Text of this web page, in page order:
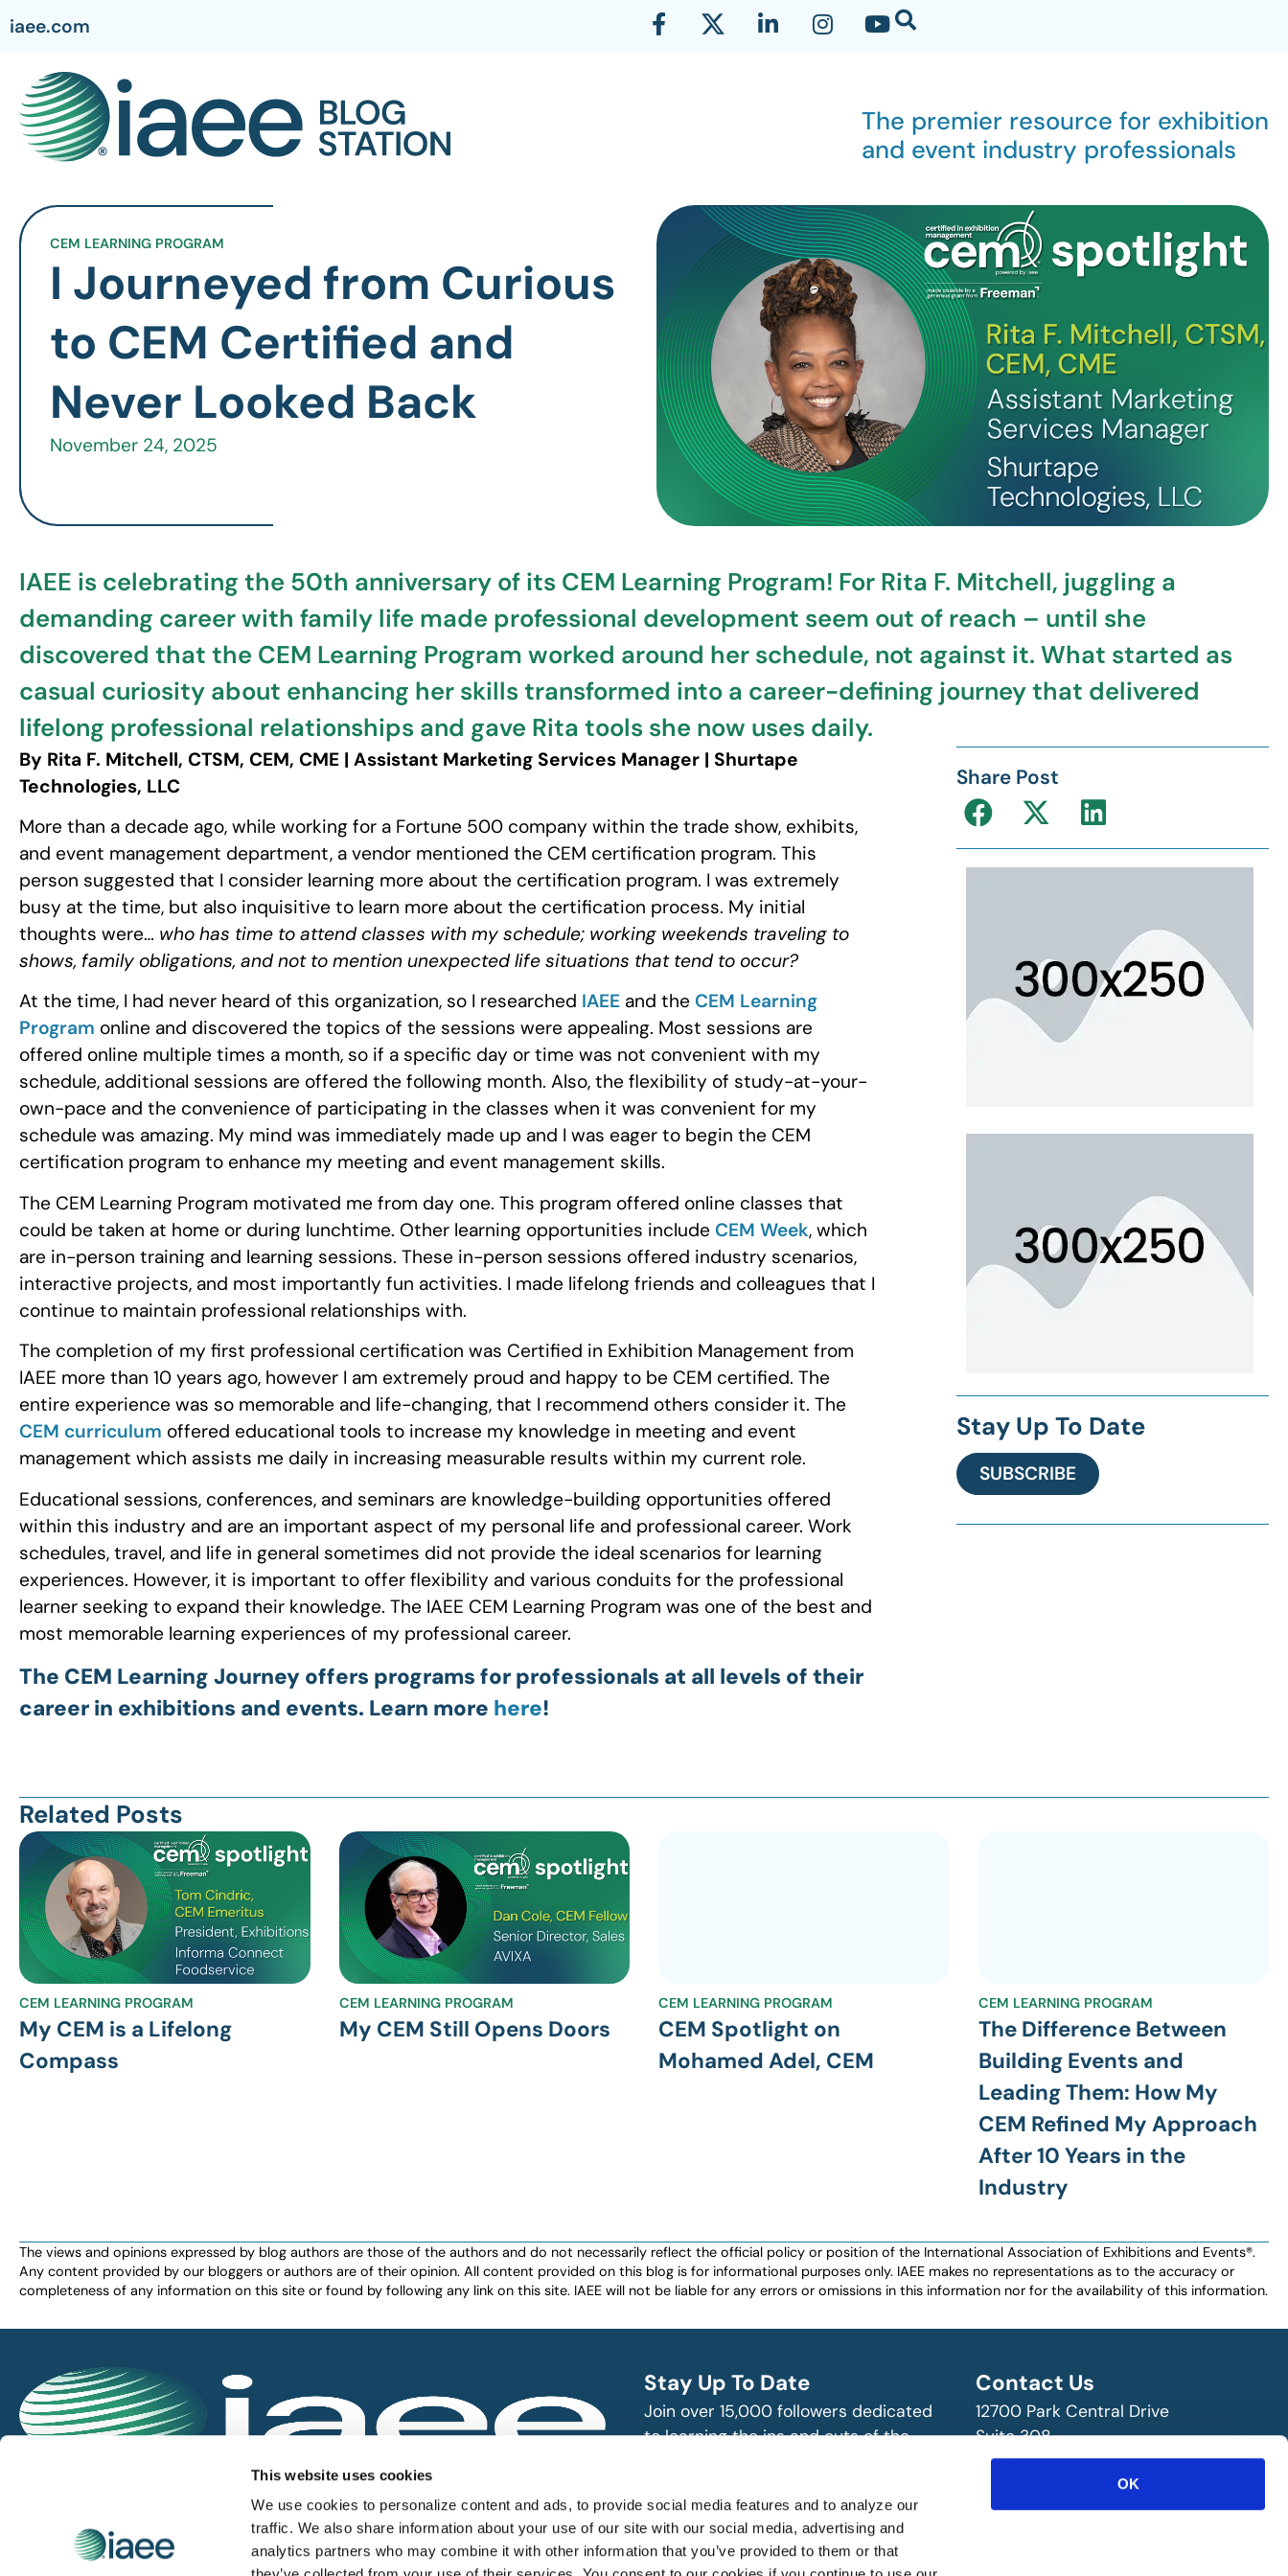
This website uses cookies
We use cookies to personalize content and ads, to provide social media features and to analyze our
traffic. We also share information about your use of our site with our social media, advertising and
analytics partners who may combine it with other information that you’ve provided to them or that
OK
iaee.com
The premier resource for exhibition
and event industry professionals
CEM LEARNING PROGRAM
I Journeyed from Curious
to CEM Certified and
Never Looked Back
November 24, 2025
IAEE is celebrating the 50th anniversary of its CEM Learning Program! For Rita F. Mitchell, juggling a
demanding career with family life made professional development seem out of reach – until she
discovered that the CEM Learning Program worked around her schedule, not against it. What started as
casual curiosity about enhancing her skills transformed into a career-defining journey that delivered
lifelong professional relationships and gave Rita tools she now uses daily.
By Rita F. Mitchell, CTSM, CEM, CME | Assistant Marketing Services Manager | Shurtape
Technologies, LLC
More than a decade ago, while working for a Fortune 500 company within the trade show, exhibits,
and event management department, a vendor mentioned the CEM certification program. This
person suggested that I consider learning more about the certification program. I was extremely
busy at the time, but also inquisitive to learn more about the certification process. My initial
thoughts were… who has time to attend classes with my schedule; working weekends traveling to
shows, family obligations, and not to mention unexpected life situations that tend to occur?
At the time, I had never heard of this organization, so I researched IAEE and the CEM Learning
Program online and discovered the topics of the sessions were appealing. Most sessions are
offered online multiple times a month, so if a specific day or time was not convenient with my
schedule, additional sessions are offered the following month. Also, the flexibility of study-at-your-
own-pace and the convenience of participating in the classes when it was convenient for my
schedule was amazing. My mind was immediately made up and I was eager to begin the CEM
certification program to enhance my meeting and event management skills.
The CEM Learning Program motivated me from day one. This program offered online classes that
could be taken at home or during lunchtime. Other learning opportunities include CEM Week, which
are in-person training and learning sessions. These in-person sessions offered industry scenarios,
interactive projects, and most importantly fun activities. I made lifelong friends and colleagues that I
continue to maintain professional relationships with.
The completion of my first professional certification was Certified in Exhibition Management from
IAEE more than 10 years ago, however I am extremely proud and happy to be CEM certified. The
entire experience was so memorable and life-changing, that I recommend others consider it. The
CEM curriculum offered educational tools to increase my knowledge in meeting and event
management which assists me daily in increasing measurable results within my current role.
Educational sessions, conferences, and seminars are knowledge-building opportunities offered
within this industry and are an important aspect of my personal life and professional career. Work
schedules, travel, and life in general sometimes did not provide the ideal scenarios for learning
experiences. However, it is important to offer flexibility and various conduits for the professional
learner seeking to expand their knowledge. The IAEE CEM Learning Program was one of the best and
most memorable learning experiences of my professional career.
The CEM Learning Journey offers programs for professionals at all levels of their
career in exhibitions and events. Learn more here!
Share Post
Stay Up To Date
SUBSCRIBE
Related Posts
CEM LEARNING PROGRAM
My CEM is a Lifelong
Compass
CEM LEARNING PROGRAM
My CEM Still Opens Doors
CEM LEARNING PROGRAM
CEM Spotlight on
Mohamed Adel, CEM
CEM LEARNING PROGRAM
The Difference Between
Building Events and
Leading Them: How My
CEM Refined My Approach
After 10 Years in the
Industry
The views and opinions expressed by blog authors are those of the authors and do not necessarily reflect the official policy or position of the International Association of Exhibitions and Events®️️.
Any content provided by our bloggers or authors are of their opinion. All content provided on this blog is for informational purposes only. IAEE makes no representations as to the accuracy or
completeness of any information on this site or found by following any link on this site. IAEE will not be liable for any errors or omissions in this information nor for the availability of this information.
IAEE globally promotes the unique value of exhibitions and events
and is the principal resource for those who plan, produce and
service the industry.
Stay Up To Date
Join over 15,000 followers dedicated
to learning the ins and outs of the
SUBSCRIBE
Contact Us
12700 Park Central Drive
Suite 308
Dallas, TX 75251 USA